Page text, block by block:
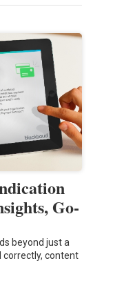
Go-
beyond just a
correctly, content